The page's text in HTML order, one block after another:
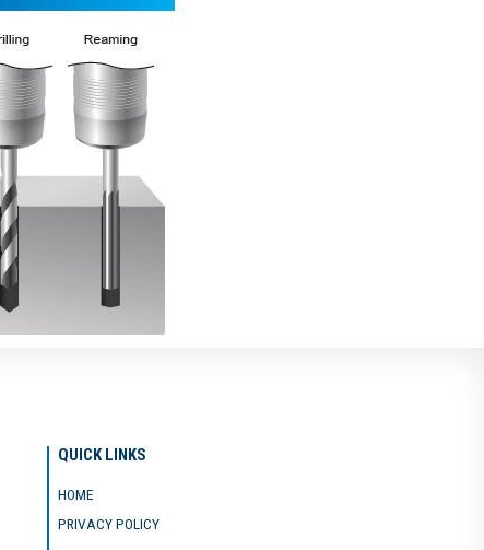
QUICK LINKS
HOME
PRIVACY POLICY